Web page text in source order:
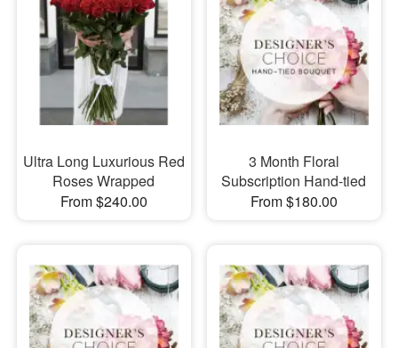
Ultra Long Luxurious Red
Roses Wrapped
From $240.00
3 Month Floral
Subscription Hand-tied
From $180.00